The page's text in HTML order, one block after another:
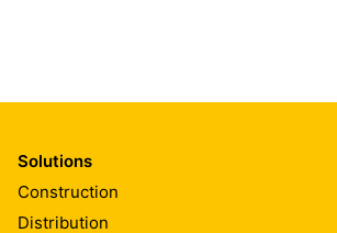
Solutions
Construction
Distribution